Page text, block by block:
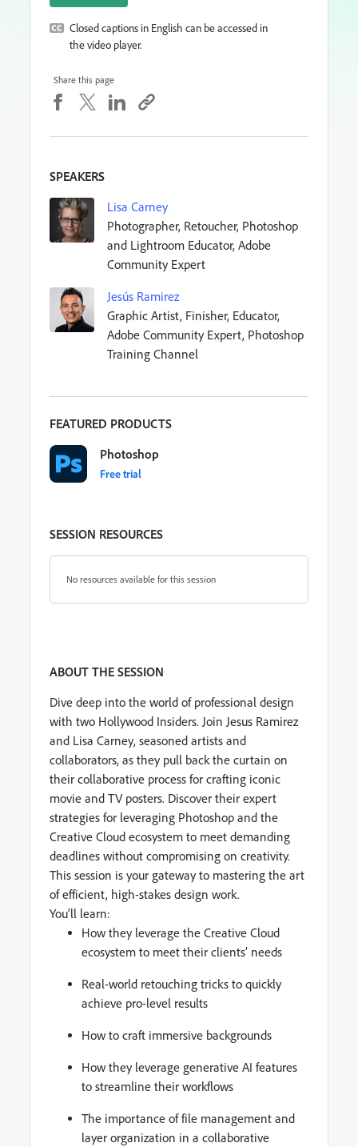
Closed captions in English can be accessed in
the video player.
Share this page
SPEAKERS
Lisa Carney
Photographer, Retoucher, Photoshop
and Lightroom Educator, Adobe
Community Expert
Jesús Ramirez
Graphic Artist, Finisher, Educator,
Adobe Community Expert, Photoshop
Training Channel
FEATURED PRODUCTS
Photoshop
Free trial
SESSION RESOURCES
No resources available for this session
ABOUT THE SESSION
Dive deep into the world of professional design
with two Hollywood Insiders. Join Jesus Ramirez
and Lisa Carney, seasoned artists and
collaborators, as they pull back the curtain on
their collaborative process for crafting iconic
movie and TV posters. Discover their expert
strategies for leveraging Photoshop and the
Creative Cloud ecosystem to meet demanding
deadlines without compromising on creativity.
This session is your gateway to mastering the art
of efficient, high-stakes design work.
You’ll learn:
How they leverage the Creative Cloud
ecosystem to meet their clients’ needs
Real-world retouching tricks to quickly
achieve pro-level results
How to craft immersive backgrounds
How they leverage generative AI features
to streamline their workflows
The importance of file management and
layer organization in a collaborative